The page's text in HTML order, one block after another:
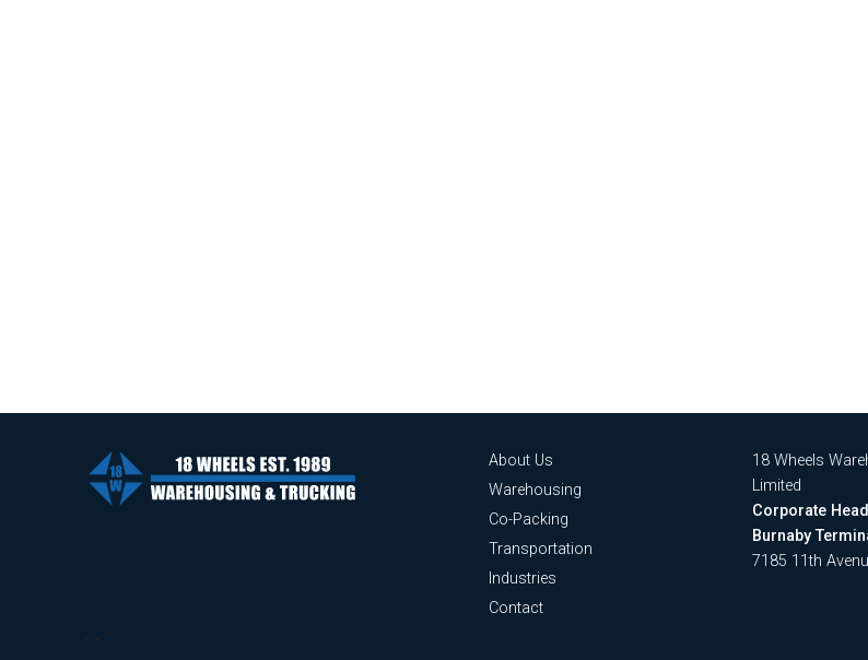
About Us
Warehousing
Co-Packing
Transportation
Industries
Contact
18 Wheels
Limited
Corporate
Burnaby
7185 11th